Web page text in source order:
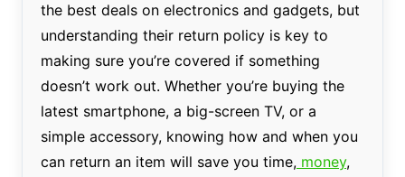
the best deals on electronics and gadgets, but
understanding their return policy is key to
making sure you’re covered if something
doesn’t work out. Whether you’re buying the
latest smartphone, a big-screen TV, or a
simple accessory, knowing how and when you
can return an item will save you time,money,